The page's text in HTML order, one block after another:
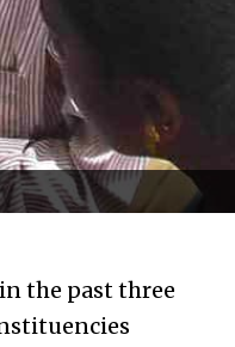
the past three